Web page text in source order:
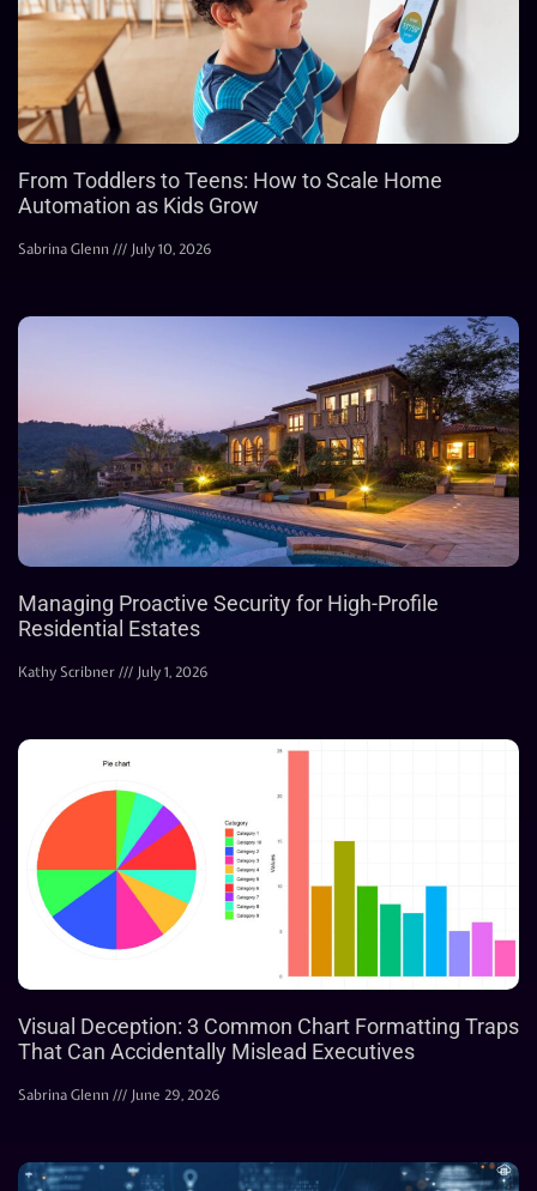
From Toddlers to Teens: How to Scale Home
Automation as Kids Grow
Sabrina Glenn July 10, 2026
Managing Proactive Security for High-Profile
Residential Estates
Kathy Scribner July 1, 2026
Visual Deception: 3 Common Chart Formatting Traps
That Can Accidentally Mislead Executives
Sabrina Glenn June 29, 2026